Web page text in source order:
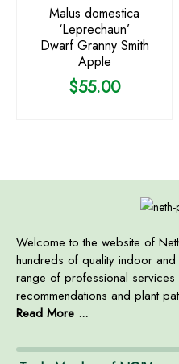
Malus domestica
‘Leprechaun’
Dwarf Granny Smith
Apple
$55.00
Welcome to the website of
hundreds of quality indoor
range of professional
recommendations and plant
Read More ...